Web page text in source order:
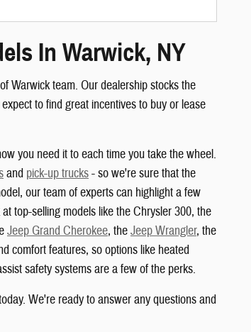
In Warwick, NY
Warwick team. Our dealership stocks the
to find great incentives to buy or lease
you need it to each time you take the wheel.
and pick-up trucks- so we're sure that the
our team of experts can highlight a few
top-selling models like the Chrysler 300, the
Jeep Grand Cherokee, theJeep Wrangler, the
comfort features, so options like heated
safety systems are a few of the perks.
We're ready to answer any questions and